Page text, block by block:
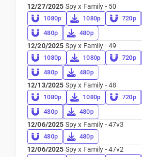
12/27/2025 Spy x Family - 50
1080p 1080p 720p
480p
480p
12/20/2025 Spy x Family - 49
1080p 1080p 720p
480p
480p
12/13/2025 Spy x Family - 48
1080p 1080p 720p
480p
480p
12/06/2025 Spy x Family - 47v3
480p 480p
12/06/2025 Spy x Family - 47v2